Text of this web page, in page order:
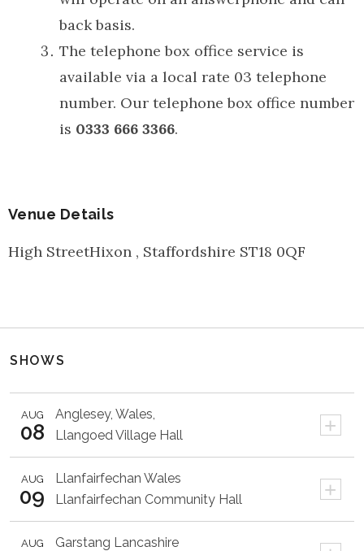
back basis.
The telephone box office service is
available via a local rate 03 telephone
number. Our telephone box office number
is 0333 666 3366.
Venue Details
High StreetHixon , Staffordshire ST18 0QF
SHOWS
Anglesey, Wales, +
AUG
08 Llangoed Village Hall
LlanfairfechanWales +
AUG
09 Llanfairfechan Community Hall
Garstang Lancashire
AUG